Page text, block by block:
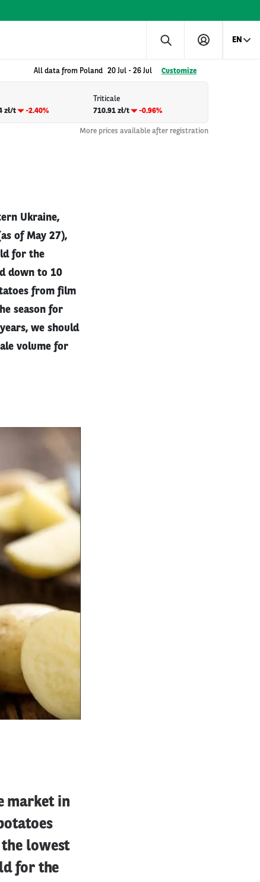
EN
All data from Poland 20 Jul - 26 Jul Customize
zł/t
-2.40%
Triticale
710.91 zł/t
-0.96%
More prices available after registration
Ukraine,
of May 27),
for the
down to 10
from film
season for
we should
volume for
market in
the lowest
for the